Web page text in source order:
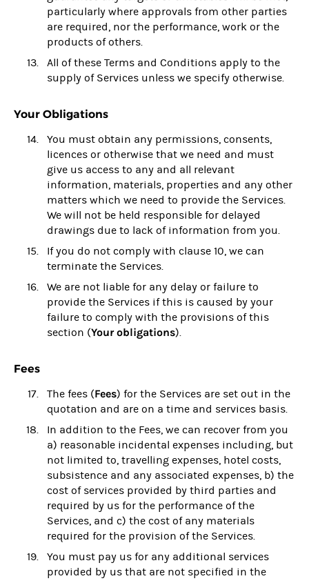
particularly where approvals from other parties
are required, nor the performance, work or the
products of others.
All of these Terms and Conditions apply to the
supply of Services unless we specify otherwise.
Your Obligations
You must obtain any permissions, consents,
licences or otherwise that we need and must
give us access to any and all relevant
information, materials, properties and any other
matters which we need to provide the Services.
We will not be held responsible for delayed
drawings due to lack of information from you.
If you do not comply with clause 10, we can
terminate the Services.
We are not liable for any delay or failure to
provide the Services if this is caused by your
failure to comply with the provisions of this
section (Your obligations).
Fees
The fees (Fees) for the Services are set out in the
quotation and are on a time and services basis.
In addition to the Fees, we can recover from you
a) reasonable incidental expenses including, but
not limited to, travelling expenses, hotel costs,
subsistence and any associated expenses, b) the
cost of services provided by third parties and
required by us for the performance of the
Services, and c) the cost of any materials
required for the provision of the Services.
You must pay us for any additional services
provided by us that are not specified in the